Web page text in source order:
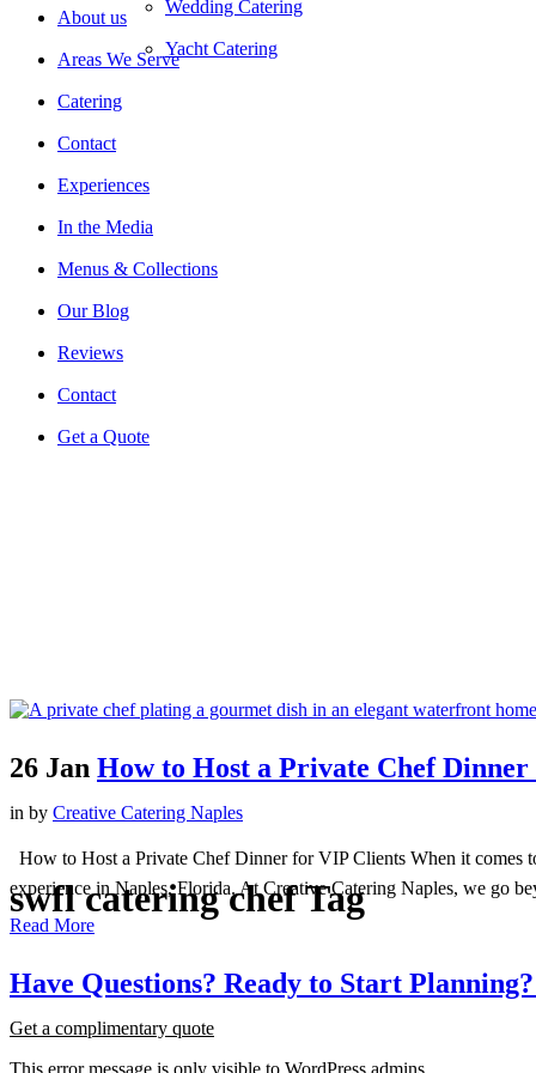
Wedding Catering
Yacht Catering
About us
Areas We Serve
Catering
Contact
Experiences
In the Media
Menus & Collections
Our Blog
Reviews
Contact
Get a Quote
swfl catering chef Tag
26 Jan How to Host a Private Chef
in by Creative Catering Naples
How to Host a Private Chef Dinner for VIP Clients When it comes
experience in Naples, Florida. At Creative Catering Naples, we go
Read More
Have Questions? Ready to Start Planning?
Get a complimentary quote
This error message is only visible to WordPress admins